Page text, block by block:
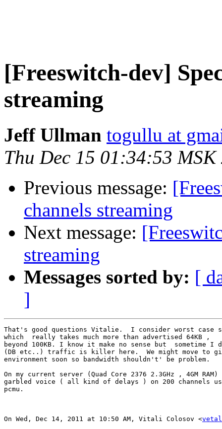
[Freeswitch-dev]
streaming
Jeff Ullman togullu at
Thu Dec 15 01:34:53 MSK
Previous message:
channels streaming
Next message:
streaming
Messages sorted by: [
]
That's good questions Vitalie.  I consider worst case
which  really takes much more than advertised 64KB
beyond 100KB. I know it make no sense but  sometime
(DB etc..) traffic is killer here.  We might move to
environment soon so bandwidth shouldn't' be problem.
On my current server (Quad Core 2376 2.3GHz , 4GM
garbled voice ( all kind of delays ) on 200 channels
pcmu.
On Wed, Dec 14, 2011 at 10:50 AM, Vitali Colosov <